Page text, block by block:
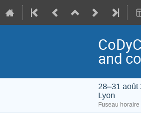
and
28–31 août
Lyon
Fuseau